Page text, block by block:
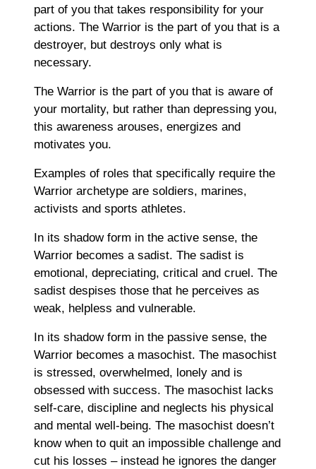
part of you that takes responsibility for your
actions. The Warrior is the part of you that is a
destroyer, but destroys only what is
necessary.
The Warrior is the part of you that is aware of
your mortality, but rather than depressing you,
this awareness arouses, energizes and
motivates you.
Examples of roles that specifically require the
Warrior archetype are soldiers, marines,
activists and sports athletes.
In its shadow form in the active sense, the
Warrior becomes a sadist. The sadist is
emotional, depreciating, critical and cruel. The
sadist despises those that he perceives as
weak, helpless and vulnerable.
In its shadow form in the passive sense, the
Warrior becomes a masochist. The masochist
is stressed, overwhelmed, lonely and is
obsessed with success. The masochist lacks
self-care, discipline and neglects his physical
and mental well-being. The masochist doesn’t
know when to quit an impossible challenge and
cut his losses – instead he ignores the danger